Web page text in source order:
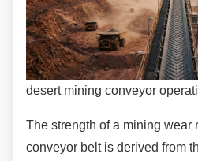
desert mining conveyor
The strength of a mining wear
conveyor belt is derived from